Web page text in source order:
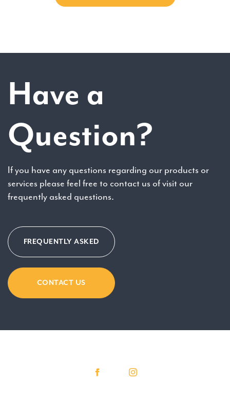
Have a
Question?
If you have any questions regarding our products or
services please feel free to contact us of visit our
frequently asked questions.
FREQUENTLY ASKED
CONTACT US